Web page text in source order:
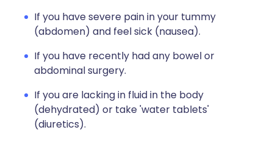
If you have severe pain in your tummy
(abdomen) and feel sick (nausea).
If you have recently had any bowel or
abdominal surgery.
If you are lacking in fluid in the body
(dehydrated) or take 'water tablets'
(diuretics).